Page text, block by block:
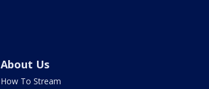
About Us
How To Stream